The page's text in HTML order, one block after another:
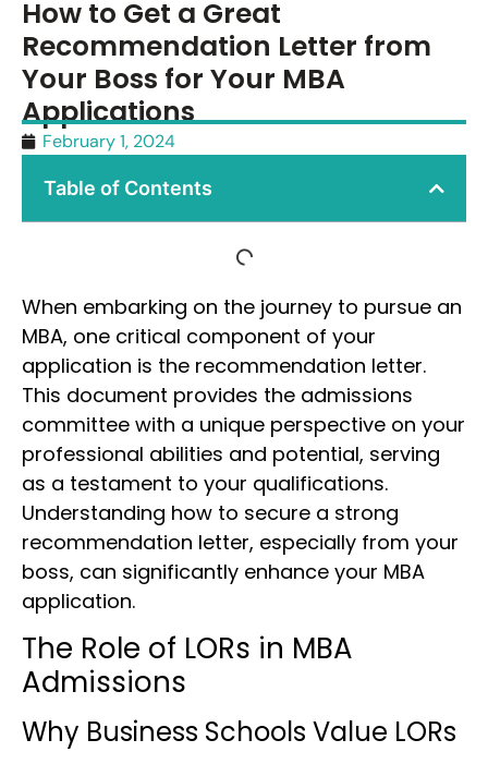
How to Get a Great
Recommendation Letter from
Your Boss for Your MBA
Applications
February 1, 2024
Table of Contents
When embarking on the journey to pursue an
MBA, one critical component of your
application is the recommendation letter.
This document provides the admissions
committee with a unique perspective on your
professional abilities and potential, serving
as a testament to your qualifications.
Understanding how to secure a strong
recommendation letter, especially from your
boss, can significantly enhance your MBA
application.
The Role of LORs in MBA
Admissions
Why Business Schools Value LORs